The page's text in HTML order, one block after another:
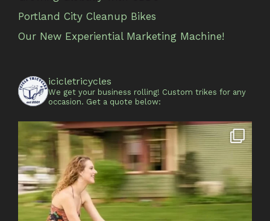
Portland City Cleanup Bikes
Our New Experiential Marketing Machine!
icicletricycles
We get your business rolling! Custom trikes for any
occasion. Get a quote below: